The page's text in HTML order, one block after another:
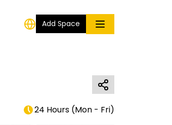
Add Space
24 Hours (Mon - Fri)